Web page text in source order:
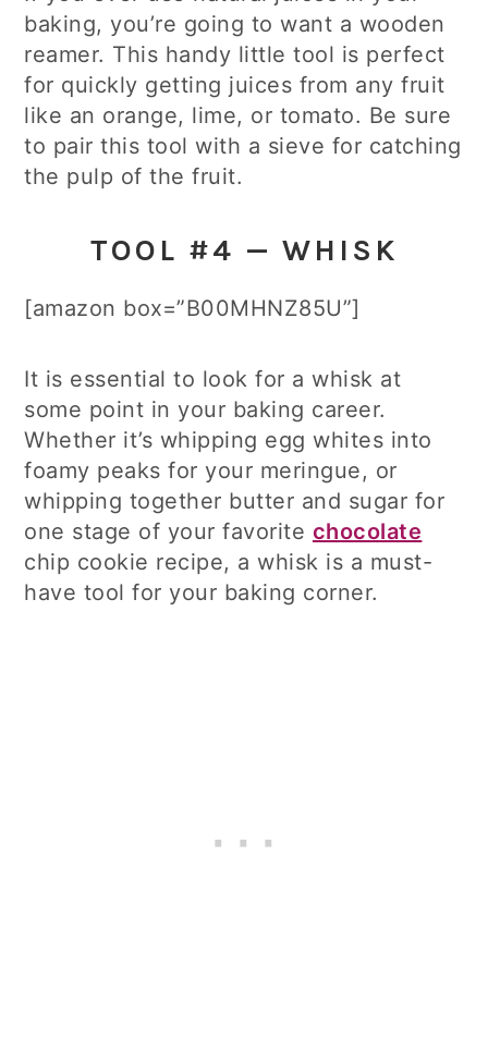
baking, you’re going to want a wooden
reamer. This handy little tool is perfect
for quickly getting juices from any fruit
like an orange, lime, or tomato. Be sure
to pair this tool with a sieve for catching
the pulp of the fruit.
TOOL #4 — WHISK
[amazon box=”B00MHNZ85U”]
It is essential to look for a whisk at
some point in your baking career.
Whether it’s whipping egg whites into
foamy peaks for your meringue, or
whipping together butter and sugar for
one stage of your favorite chocolate
chip cookie recipe, a whisk is a must-
have tool for your baking corner.